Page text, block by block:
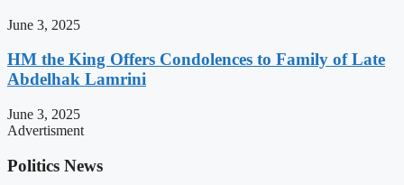
June 3, 2025
HM the King Offers Condolences to Family of Late
Abdelhak Lamrini
June 3, 2025
Advertisment
Politics News